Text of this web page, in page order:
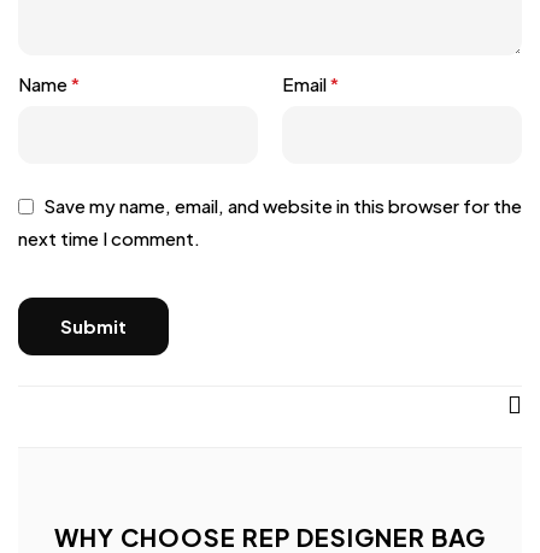
Name* Email*
Save my name, email, and website in this browser for the
next time I comment.
WHY CHOOSE REP DESIGNER BAG